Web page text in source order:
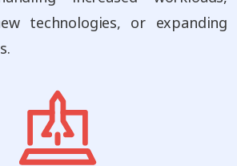
technologies, or expanding